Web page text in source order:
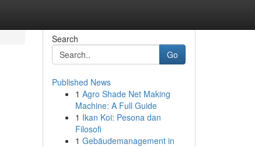
Search
Go
Published News
1 Agro Shade Net Making
Machine: A Full Guide
1 Ikan Koi: Pesona dan
Filosofi
1 Gebäudemanagement in